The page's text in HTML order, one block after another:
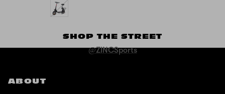
SHOP THE STREET
@ZINCSports
ABOUT